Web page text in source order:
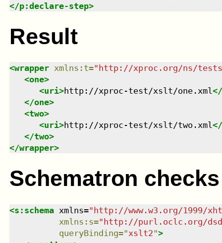
</p:declare-step>
Result
<wrapper xmlns : t=" http://xproc.org/ns/
<one>
<uri>http://xproc-test/xslt/one.xml</
</one>
<two>
<uri>http://xproc-test/xslt/two.xml</
</two>
</wrapper>
Schematron checks
<s:schema xmlns="http://www.w3.org/1999/
xmlns : s="http://purl.oclc.org/
queryBinding="xslt2">